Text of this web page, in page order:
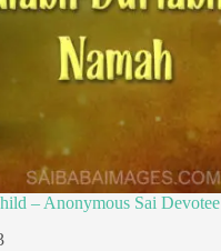
– Anonymous Sai Devotee